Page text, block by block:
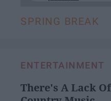
SPRING BREAK
ENTERTAINMENT
There's A Lack